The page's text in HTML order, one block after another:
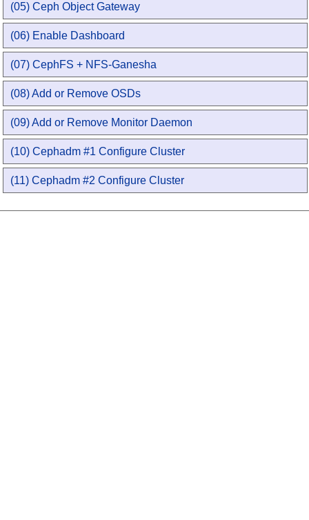
(05) Ceph Object Gateway
(06) Enable Dashboard
(07) CephFS + NFS-Ganesha
(08) Add or Remove OSDs
(09) Add or Remove Monitor Daemon
(10) Cephadm #1 Configure Cluster
(11) Cephadm #2 Configure Cluster